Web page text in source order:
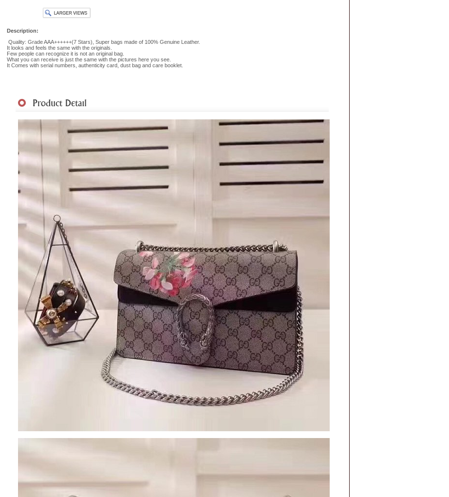
Description:
Quality: Grade AAA++++++(7 Stars), Super bags made of 100% Genuine Leather.
It looks and feels the same with the originals.
Few people can recognize it is not an original bag.
What you can receive is just the same with the pictures here you see.
It Comes with serial numbers, authenticity card, dust bag and care booklet.